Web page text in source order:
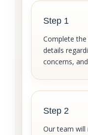
Step 1
Complete
details
concerns,
Step 2
Our team